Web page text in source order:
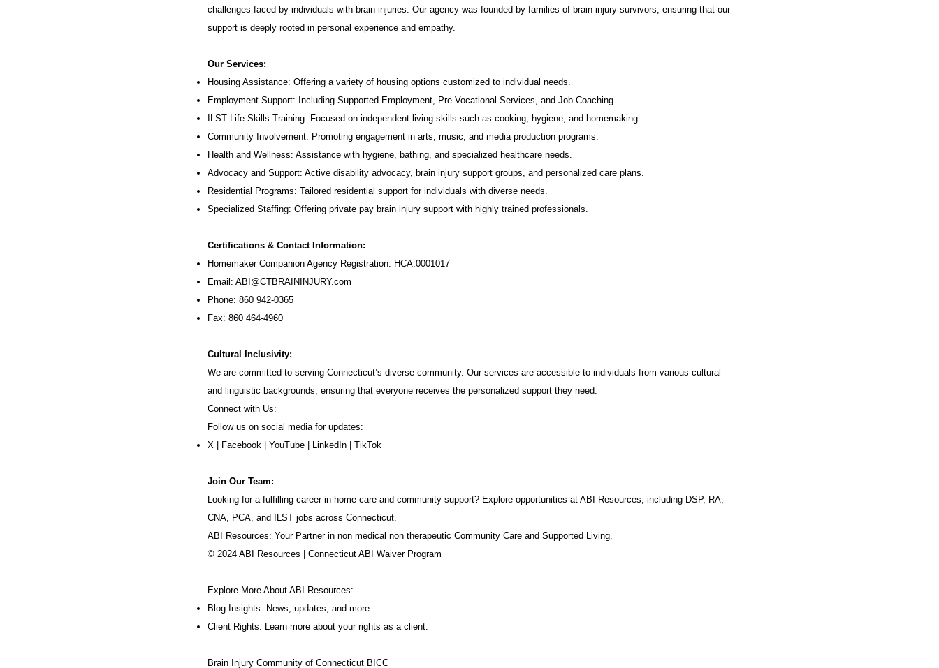
challenges faced by individuals with brain injuries. Our agency was founded by families of brain injury survivors, ensuring that our
support is deeply rooted in personal experience and empathy.
Our Services:
Housing Assistance: Offering a variety of housing options customized to individual needs.
Employment Support: Including Supported Employment, Pre-Vocational Services, and Job Coaching.
ILST Life Skills Training: Focused on independent living skills such as cooking, hygiene, and homemaking.
Community Involvement: Promoting engagement in arts, music, and media production programs.
Health and Wellness: Assistance with hygiene, bathing, and specialized healthcare needs.
Advocacy and Support: Active disability advocacy, brain injury support groups, and personalized care plans.
Residential Programs: Tailored residential support for individuals with diverse needs.
Specialized Staffing: Offering private pay brain injury support with highly trained professionals.
Certifications & Contact Information:
Homemaker Companion Agency Registration: HCA.0001017
Email: ABI@CTBRAININJURY.com
Phone: 860 942-0365
Fax: 860 464-4960
Cultural Inclusivity:
We are committed to serving Connecticut’s diverse community. Our services are accessible to individuals from various cultural
and linguistic backgrounds, ensuring that everyone receives the personalized support they need.
Connect with Us:
Follow us on social media for updates:
X
Facebook YouTube LinkedIn TikTok
Join Our Team:
Looking for a fulfilling career in home care and community support? Explore opportunities at ABI Resources, including DSP, RA,
CNA, PCA, and ILST jobs across Connecticut.
ABI Resources: Your Partner in non medical non therapeutic Community Care and Supported Living.
© 2024 ABI Resources | Connecticut ABI Waiver Program
Explore More About ABI Resources:
Blog Insights: News, updates, and more.
Client Rights: Learn more about your rights as a client.
Brain Injury Community of Connecticut BICC